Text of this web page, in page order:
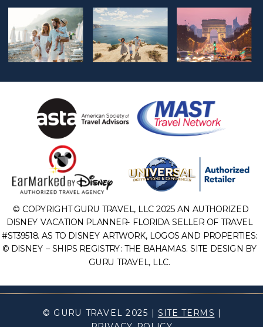
© GURU TRAVEL 2025 | SITE TERMS
© COPYRIGHT GURU TRAVEL, LLC 2025 AN AUTHORIZED
DISNEY VACATION PLANNER- FLORIDA SELLER OF TRAVEL
#ST39518. AS TO DISNEY ARTWORK, LOGOS AND PROPERTIES:
© DISNEY – SHIPS REGISTRY: THE BAHAMAS. SITE DESIGN BY
GURU TRAVEL, LLC.